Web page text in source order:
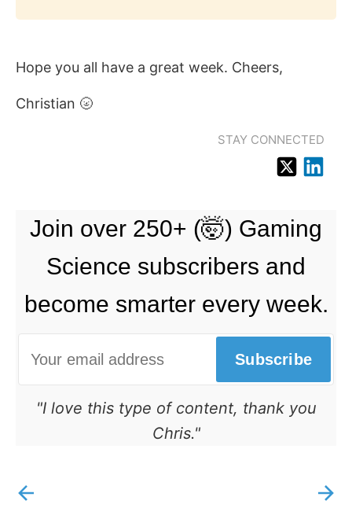
Hope you all have a great week. Cheers,
Christian 🌝
STAY CONNECTED
Join over 250+ (🤯) Gaming
Science subscribers and
become smarter every week.
Subscribe
"I love this type of content, thank you
Chris."